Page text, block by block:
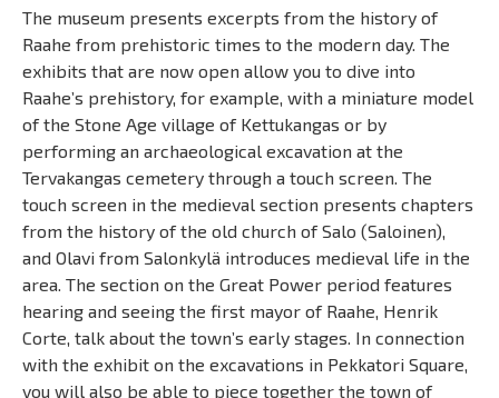
The museum presents excerpts from the history of
Raahe from prehistoric times to the modern day. The
exhibits that are now open allow you to dive into
Raahe’s prehistory, for example, with a miniature model
of the Stone Age village of Kettukangas or by
performing an archaeological excavation at the
Tervakangas cemetery through a touch screen. The
touch screen in the medieval section presents chapters
from the history of the old church of Salo (Saloinen),
and Olavi from Salonkylä introduces medieval life in the
area. The section on the Great Power period features
hearing and seeing the first mayor of Raahe, Henrik
Corte, talk about the town’s early stages. In connection
with the exhibit on the excavations in Pekkatori Square,
you will also be able to piece together the town of